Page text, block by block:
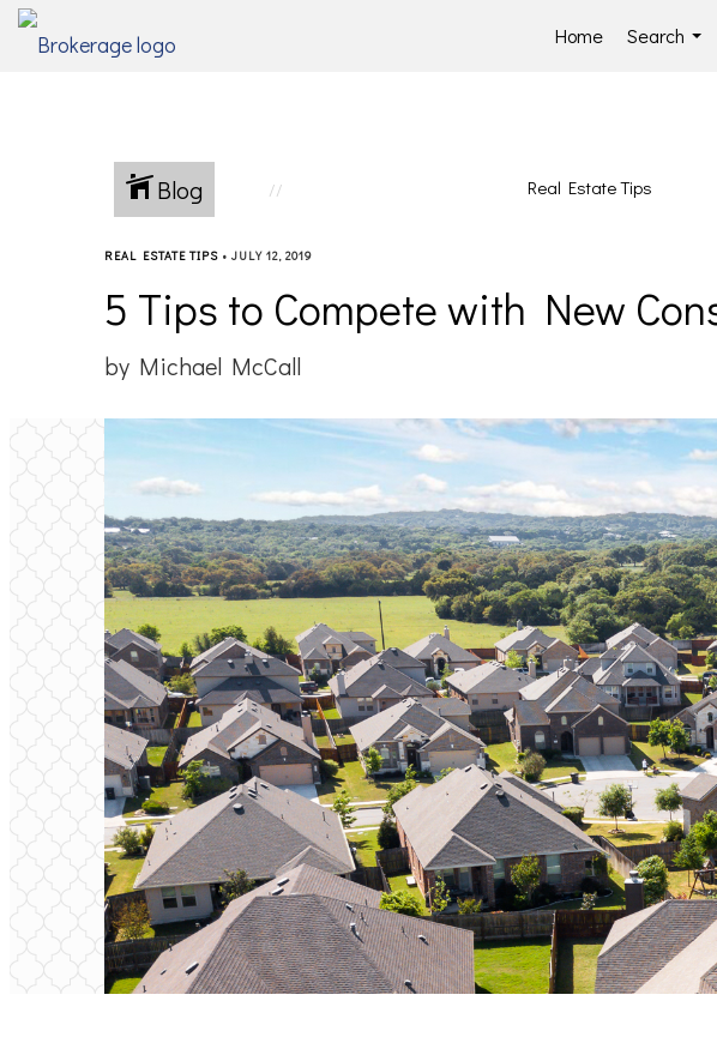
Home
Search
Blog Real Estate Tips
REAL ESTATE TIPS • JULY 12, 2019
5 Tips to Compete with New
by Michael McCall